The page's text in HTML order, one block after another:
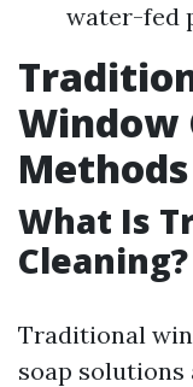
water-fed
Window
Methods
What Is
Cleaning?
Traditional
soap solutions